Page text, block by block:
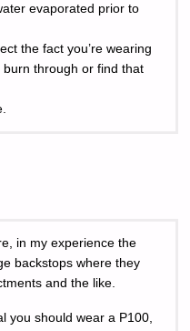
evaporated prior to
the fact you’re wearing
through or find that
in my experience the
backstops where they
and the like.
you should wear a P100,